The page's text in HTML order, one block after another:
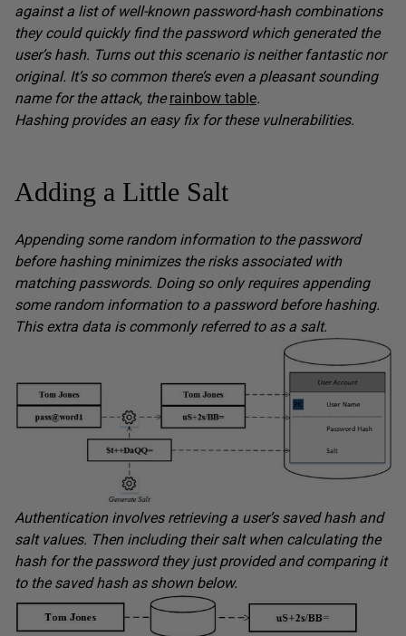
against a list of well-known password-hash combinations
they could quickly find the password which generated the
user’s hash. Turns out this scenario is neither fantastic nor
original. It’s so common there’s even a pleasant sounding
name for the attack, the rainbow table.
Hashing provides an easy fix for these vulnerabilities.
Adding a Little Salt
Appending some random information to the password
before hashing minimizes the risks associated with
matching passwords. Doing so only requires appending
some random information to a password before hashing.
This extra data is commonly referred to as a salt.
Authentication involves retrieving a user’s saved hash and
salt values. Then including their salt when calculating the
hash for the password they just provided and comparing it
to the saved hash as shown below.